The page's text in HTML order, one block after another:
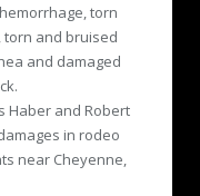
torn
torn and bruised
and damaged
Haber and Robert
in rodeo
near Cheyenne,